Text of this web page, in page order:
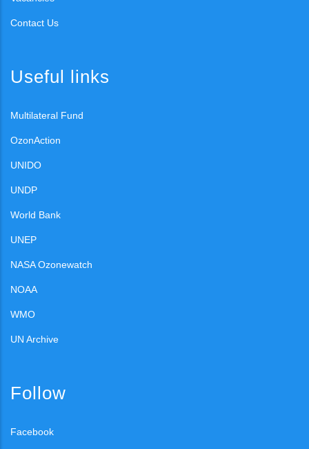
Contact Us
Useful links
Multilateral Fund
OzonAction
UNIDO
UNDP
World Bank
UNEP
NASA Ozonewatch
NOAA
WMO
UN Archive
Follow
Facebook